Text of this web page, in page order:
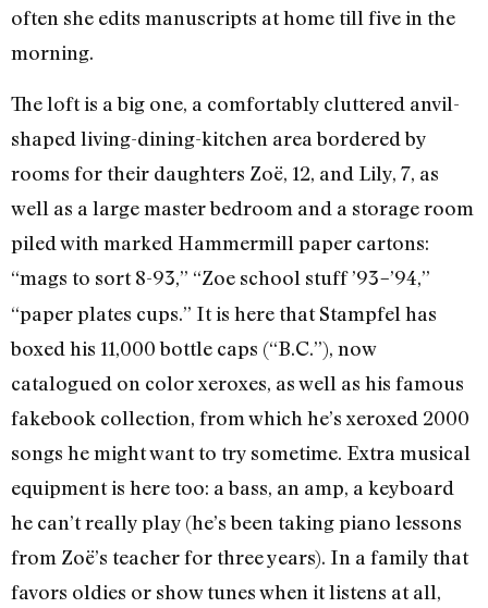
often she edits manuscripts at home till five in the
morning.
The loft is a big one, a comfortably cluttered anvil-
shaped living-dining-kitchen area bordered by
rooms for their daughters Zoë, 12, and Lily, 7, as
well as a large master bedroom and a storage room
piled with marked Hammermill paper cartons:
“mags to sort 8-93,” “Zoe school stuff ’93–’94,”
“paper plates cups.” It is here that Stampfel has
boxed his 11,000 bottle caps (“B.C.”), now
catalogued on color xeroxes, as well as his famous
fakebook collection, from which he’s xeroxed 2000
songs he might want to try sometime. Extra musical
equipment is here too: a bass, an amp, a keyboard
he can’t really play (he’s been taking piano lessons
from Zoë’s teacher for three years). In a family that
favors oldies or show tunes when it listens at all,